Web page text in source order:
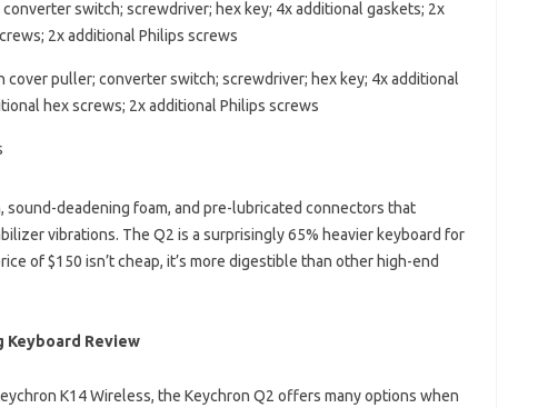
switch; screwdriver; hex key; 4x additional gaskets; 2x
2x additional Philips screws
puller; converter switch; screwdriver; hex key; 4x additional
hex screws; 2x additional Philips screws
sound-deadening foam, and pre-lubricated connectors that
vibrations. The Q2 is a surprisingly 65% ​​heavier keyboard for
of $150 isn’t cheap, it’s more digestible than other high-end
Keyboard Review
K14 Wireless, the Keychron Q2 offers many options when